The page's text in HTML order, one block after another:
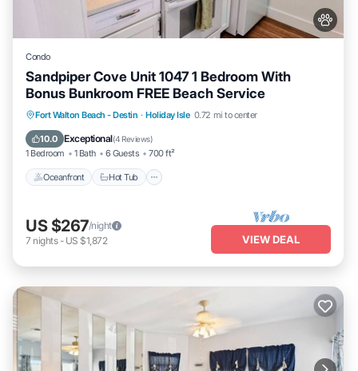
Condo
Sandpiper Cove Unit 1047 1 Bedroom With
Bonus Bunkroom FREE Beach Service
Fort Walton Beach - Destin · Holiday Isle 0.72 mi to center
10.0 Exceptional(4 Reviews)
1 Bedroom 1 Bath 6 Guests 700 ft²
Oceanfront Hot Tub
Oceanfront Hot Tub
Fireplace/Heating
Pool
US $267/night
7 nights- US $1,872 VIEW DEAL